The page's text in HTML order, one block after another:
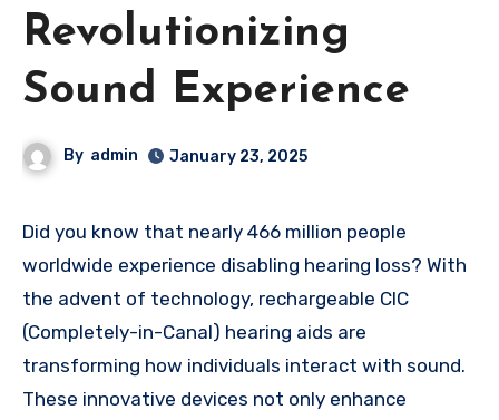
Revolutionizing
Sound Experience
By admin January 23, 2025
Did you know that nearly 466 million people
worldwide experience disabling hearing loss? With
the advent of technology, rechargeable CIC
(Completely-in-Canal) hearing aids are
transforming how individuals interact with sound.
These innovative devices not only enhance